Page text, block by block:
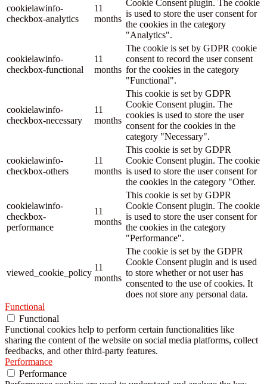
cookielawinfo-
checkbox-analytics
11
months
Cookie Consent plugin. The cookie
is used to store the user consent for
the cookies in the category
"Analytics".
cookielawinfo-
checkbox-functional
11
months
The cookie is set by GDPR cookie
consent to record the user consent
for the cookies in the category
"Functional".
cookielawinfo-
checkbox-necessary
11
months
This cookie is set by GDPR
Cookie Consent plugin. The
cookies is used to store the user
consent for the cookies in the
category "Necessary".
cookielawinfo-
checkbox-others
11
months
This cookie is set by GDPR
Cookie Consent plugin. The cookie
is used to store the user consent for
the cookies in the category "Other.
cookielawinfo-
checkbox-
performance
11
months
This cookie is set by GDPR
Cookie Consent plugin. The cookie
is used to store the user consent for
the cookies in the category
"Performance".
viewed_cookie_policy
11
months
The cookie is set by the GDPR
Cookie Consent plugin and is used
to store whether or not user has
consented to the use of cookies. It
does not store any personal data.
Functional
Functional
Functional cookies help to perform certain functionalities like
sharing the content of the website on social media platforms, collect
feedbacks, and other third-party features.
Performance
Performance